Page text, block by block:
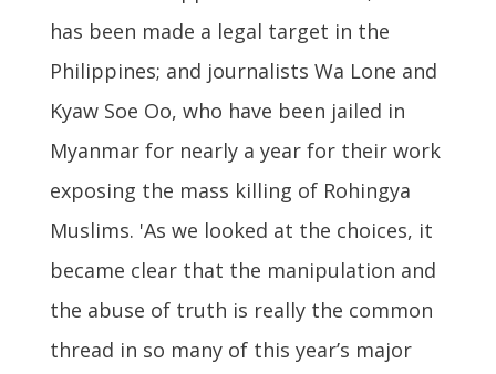
has been made a legal target in the
Philippines; and journalists Wa Lone and
Kyaw Soe Oo, who have been jailed in
Myanmar for nearly a year for their work
exposing the mass killing of Rohingya
Muslims. 'As we looked at the choices, it
became clear that the manipulation and
the abuse of truth is really the common
thread in so many of this year’s major